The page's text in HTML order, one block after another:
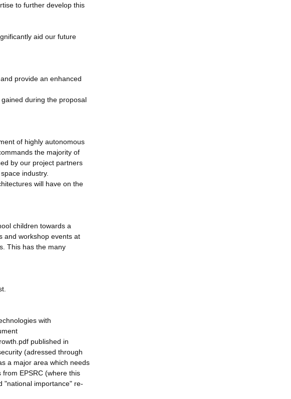
to further develop this
aid our future
provide an enhanced
during the proposal
of highly autonomous
the majority of
by our project partners
industry.
will have on the
children towards a
and workshop events at
This has the many
with
published in
(adressed through
a major area which needs
EPSRC (where this
"national importance" re-